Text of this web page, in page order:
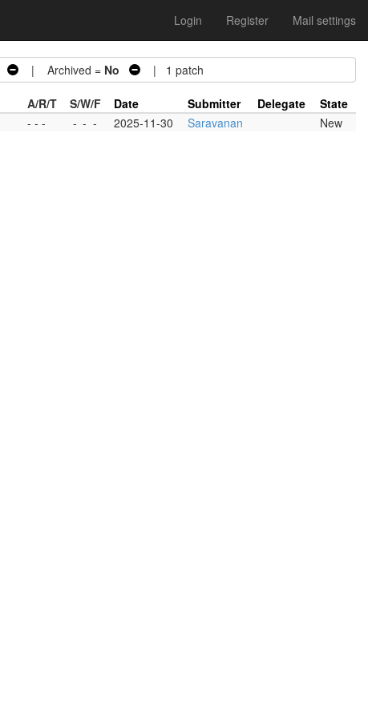
Login Register Mail settings
| Archived = No | 1 patch
A/R/T S/W/F Date Submitter Delegate
State
- - - - - - 2025-11-30 Saravanan New